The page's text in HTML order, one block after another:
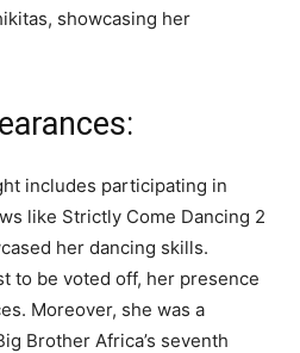
showcasing her
includes participating in
like Strictly Come Dancing 2
her dancing skills.
to be voted off, her presence
Moreover, she was a
Brother Africa’s seventh